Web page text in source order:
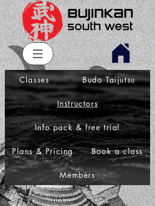
Classes Budo Taijutsu
Instructors
Info pack & free trial
Plans & Pricing Book a class
Members